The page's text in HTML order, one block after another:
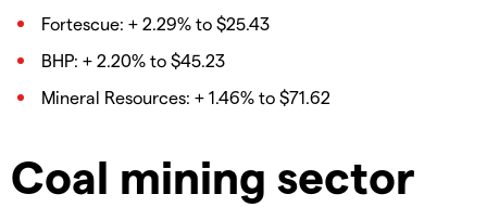
Fortescue: + 2.29% to $25.43
BHP: + 2.20% to $45.23
Mineral Resources: + 1.46% to $71.62
Coal mining sector